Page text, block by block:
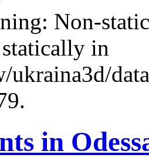
Non-
in
ukraina3d/
in